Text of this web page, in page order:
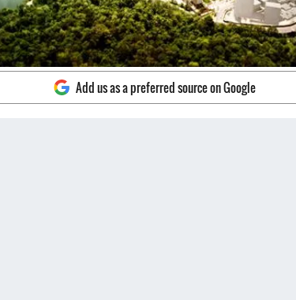
Add us as a preferred source on Google